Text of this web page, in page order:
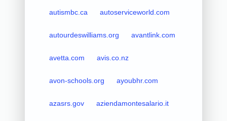
autismbc.ca autoserviceworld.com
autourdeswilliams.org avantlink.com
avetta.com avis.co.nz
avon-schools.org ayoubhr.com
azasrs.gov aziendamontesalario.it